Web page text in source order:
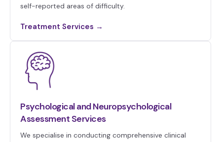
self-reported areas of difficulty.
Treatment Services →
Psychological and Neuropsychological
Assessment Services
We specialise in conducting comprehensive clinical